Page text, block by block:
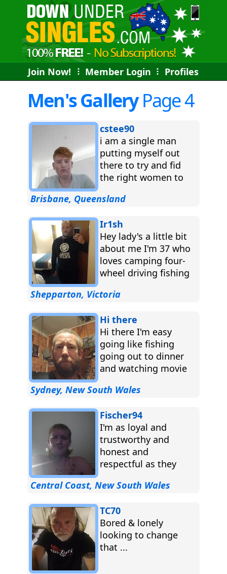
Join Now! ⠇ Member Login ⠇ Profiles
Men's GalleryPage 4
cstee90
i am a single man
putting myself out
there to try and fid
the right women to
Brisbane, Queensland
Ir1sh
Hey lady's a little bit
about me I'm 37 who
loves camping four-
wheel driving fishing
and always and...
Shepparton, Victoria
Hi there
Hi there I'm easy
going like fishing
going out to dinner
and watching movie
about any thing ...
Sydney, New South Wales
Fischer94
I'm as loyal and
trustworthy and
honest and
respectful as they
Central Coast, New South Wales
TC70
Bored & lonely
looking to change
that ...